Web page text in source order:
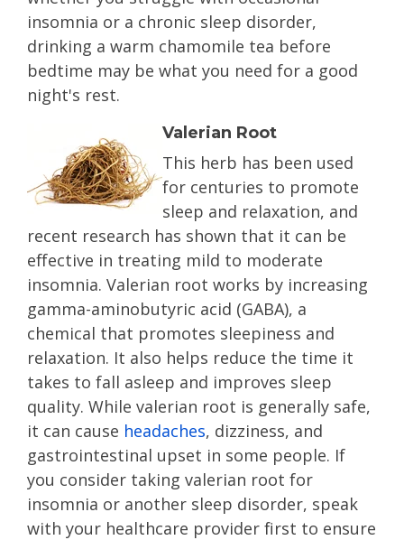
insomnia or a chronic sleep disorder,
drinking a warm chamomile tea before
bedtime may be what you need for a good
night's rest.
Valerian Root
This herb has been used
for centuries to promote
sleep and relaxation, and
recent research has shown that it can be
effective in treating mild to moderate
insomnia. Valerian root works by increasing
gamma-aminobutyric acid (GABA), a
chemical that promotes sleepiness and
relaxation. It also helps reduce the time it
takes to fall asleep and improves sleep
quality. While valerian root is generally safe,
it can cause headaches, dizziness, and
gastrointestinal upset in some people. If
you consider taking valerian root for
insomnia or another sleep disorder, speak
with your healthcare provider first to ensure